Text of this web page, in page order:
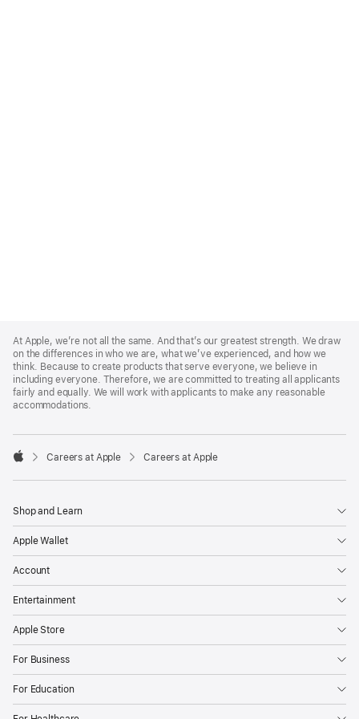
Footer
At Apple, we’re not all the same. And that’s our greatest strength. We draw
on the differences in who we are, what we’ve experienced, and how we
think. Because to create products that serve everyone, we believe in
including everyone. Therefore, we are committed to treating all applicants
fairly and equally. We will work with applicants to make any reasonable
accommodations.

Careers at Apple Careers at Apple
Shop and Learn
Apple Wallet
Account
Entertainment
Apple Store
For Business
For Education